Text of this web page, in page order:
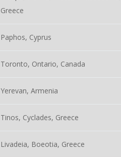
Greece
Paphos, Cyprus
Toronto, Ontario, Canada
Yerevan, Armenia
Tinos, Cyclades, Greece
Livadeia, Boeotia, Greece